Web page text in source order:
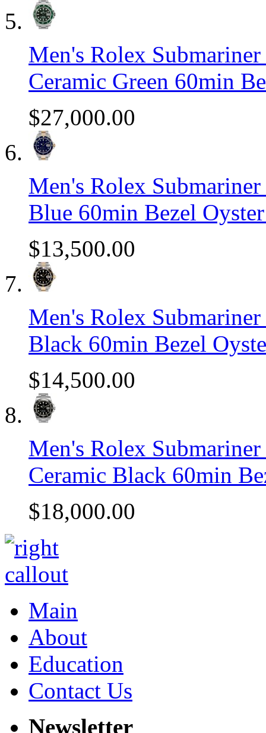
Men's Rolex
Ceramic Green 60min
$27,000.00
Men's Rolex
Blue 60min Bezel
$13,500.00
Men's Rolex
Black 60min Bezel
$14,500.00
Men's Rolex
Ceramic Black 60min
$18,000.00
Main
About
Education
Contact Us
Newsletter